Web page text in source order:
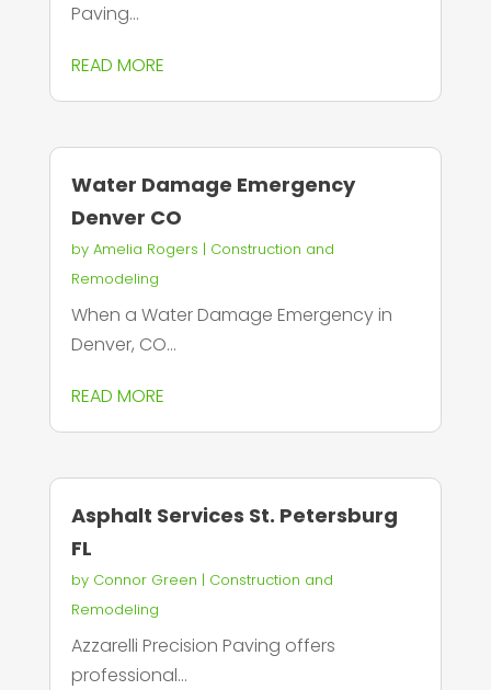
Paving...
READ MORE
Water Damage Emergency
Denver CO
by Amelia Rogers | Construction and
Remodeling
When a Water Damage Emergency in
Denver, CO...
READ MORE
Asphalt Services St. Petersburg
FL
by Connor Green | Construction and
Remodeling
Azzarelli Precision Paving offers
professional...